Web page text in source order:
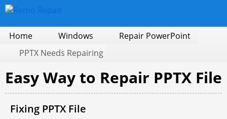
Home Windows
Repair PowerPoint
PPTX Needs Repairing
Easy Way to Repair PPTX File
Fixing PPTX File